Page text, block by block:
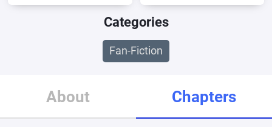
Categories
Fan-Fiction
About Chapters